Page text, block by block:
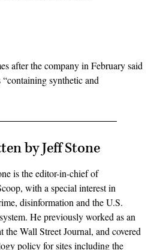
after the company in February said
synthetic and
by Jeff Stone
is the editor-in-chief of
with a special interest in
disinformation and the U.S.
He previously worked as an
the Wall Street Journal, and covered
policy for sites including the